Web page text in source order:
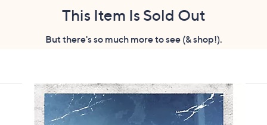
swipe
This Item Is Sold Out
But there's so much more to see (& shop!).